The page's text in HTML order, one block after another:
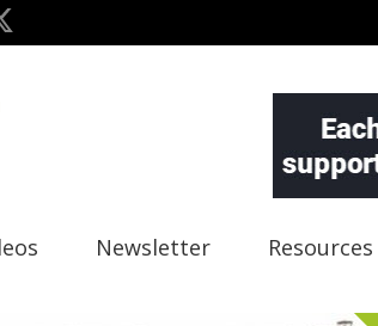
Newsletter Resources